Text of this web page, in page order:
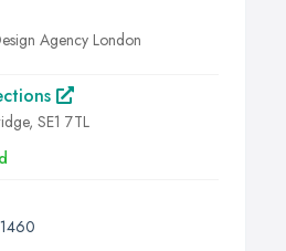
Agency London
SE1 7TL